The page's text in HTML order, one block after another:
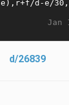
Jan
d/26839